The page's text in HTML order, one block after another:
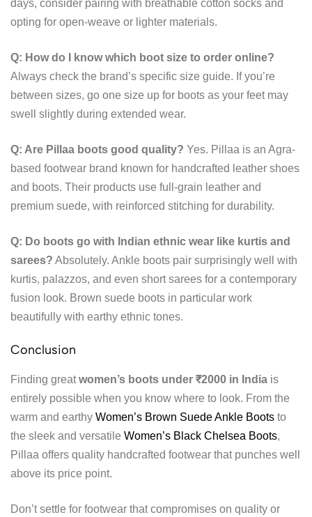
days, consider pairing with breathable cotton socks and
opting for open-weave or lighter materials.
Q: How do I know which boot size to order online?
Always check the brand’s specific size guide. If you’re
between sizes, go one size up for boots as your feet may
swell slightly during extended wear.
Q: Are Pillaa boots good quality? Yes. Pillaa is an Agra-
based footwear brand known for handcrafted leather shoes
and boots. Their products use full-grain leather and
premium suede, with reinforced stitching for durability.
Q: Do boots go with Indian ethnic wear like kurtis and
sarees? Absolutely. Ankle boots pair surprisingly well with
kurtis, palazzos, and even short sarees for a contemporary
fusion look. Brown suede boots in particular work
beautifully with earthy ethnic tones.
Conclusion
Finding greatwomen’s boots under ₹2000 in India is
entirely possible when you know where to look. From the
warm and earthy Women’s Brown Suede Ankle Boots to
the sleek and versatile Women’s Black Chelsea Boots,
Pillaa offers quality handcrafted footwear that punches well
above its price point.
Don’t settle for footwear that compromises on quality or